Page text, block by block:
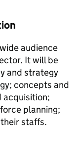
audience
It will be
and strategy
concepts and
acquisition;
planning;
staffs.